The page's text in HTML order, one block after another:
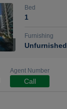
Bed
1
Furnishing
Unfurnished
Agent Number
Call